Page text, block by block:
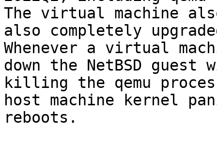
The virtual machine
also completely
Whenever a virtual
down the NetBSD
killing the qemu
host machine kernel
reboots.